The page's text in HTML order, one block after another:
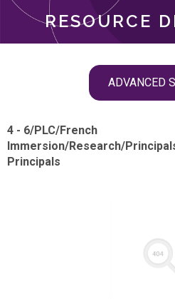
RESOURCE
ADVANCED
4 - 6/PLC/French
Immersion/Research/
Principals